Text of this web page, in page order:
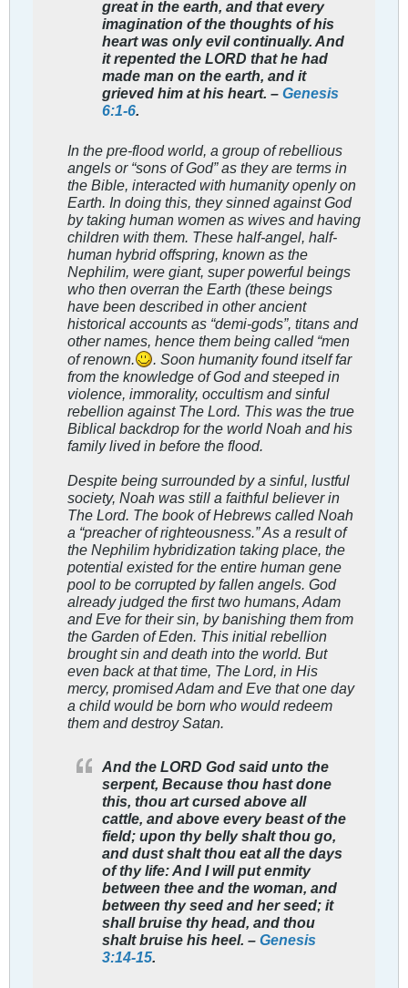
great in the earth, and that every
imagination of the thoughts of his
heart was only evil continually. And
it repented the LORD that he had
made man on the earth, and it
grieved him at his heart. – Genesis
6:1-6.
In the pre-flood world, a group of rebellious
angels or “sons of God” as they are terms in
the Bible, interacted with humanity openly on
Earth. In doing this, they sinned against God
by taking human women as wives and having
children with them. These half-angel, half-
human hybrid offspring, known as the
Nephilim, were giant, super powerful beings
who then overran the Earth (these beings
have been described in other ancient
historical accounts as “demi-gods”, titans and
other names, hence them being called “men
of renown.
. Soon humanity found itself far
from the knowledge of God and steeped in
violence, immorality, occultism and sinful
rebellion against The Lord. This was the true
Biblical backdrop for the world Noah and his
family lived in before the flood.
Despite being surrounded by a sinful, lustful
society, Noah was still a faithful believer in
The Lord. The book of Hebrews called Noah
a “preacher of righteousness.” As a result of
the Nephilim hybridization taking place, the
potential existed for the entire human gene
pool to be corrupted by fallen angels. God
already judged the first two humans, Adam
and Eve for their sin, by banishing them from
the Garden of Eden. This initial rebellion
brought sin and death into the world. But
even back at that time, The Lord, in His
mercy, promised Adam and Eve that one day
a child would be born who would redeem
them and destroy Satan.
And the LORD God said unto the
serpent, Because thou hast done
this, thou art cursed above all
cattle, and above every beast of the
field; upon thy belly shalt thou go,
and dust shalt thou eat all the days
of thy life: And I will put enmity
between thee and the woman, and
between thy seed and her seed; it
shall bruise thy head, and thou
shalt bruise his heel. – Genesis
3:14-15.